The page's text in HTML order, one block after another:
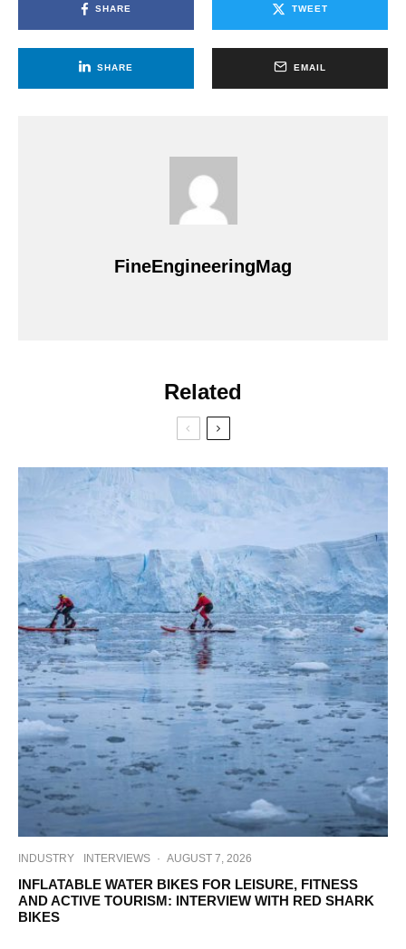
SHARE TWEET
SHARE EMAIL
FineEngineeringMag
Related
INDUSTRY INTERVIEWS · AUGUST 7, 2026
INFLATABLE WATER BIKES FOR LEISURE, FITNESS
AND ACTIVE TOURISM: INTERVIEW WITH RED SHARK
BIKES